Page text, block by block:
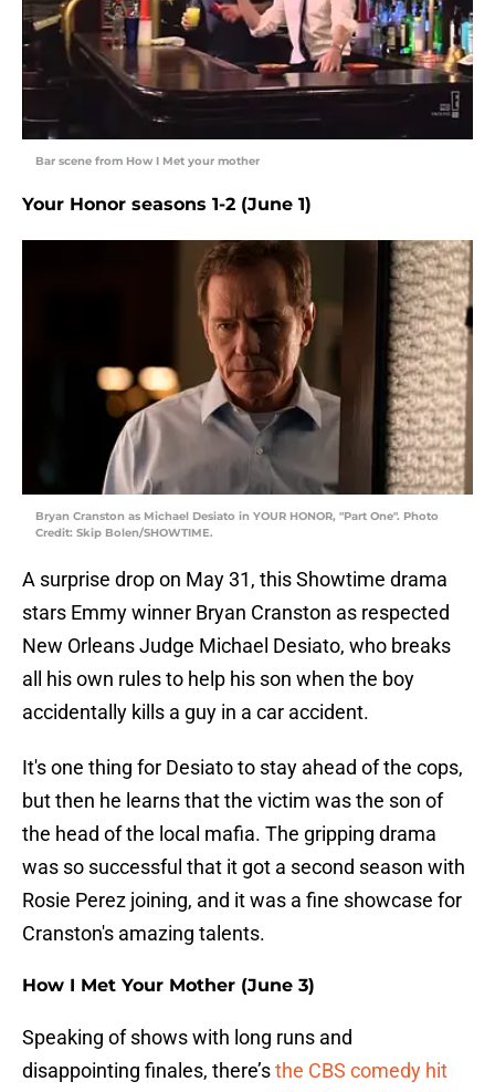
Bar scene from How I Met your mother
Your Honor seasons 1-2 (June 1)
Bryan Cranston as Michael Desiato in YOUR HONOR, "Part One". Photo
Credit: Skip Bolen/SHOWTIME.
A surprise drop on May 31, this Showtime drama
stars Emmy winner Bryan Cranston as respected
New Orleans Judge Michael Desiato, who breaks
all his own rules to help his son when the boy
accidentally kills a guy in a car accident.
It's one thing for Desiato to stay ahead of the cops,
but then he learns that the victim was the son of
the head of the local mafia. The gripping drama
was so successful that it got a second season with
Rosie Perez joining, and it was a fine showcase for
Cranston's amazing talents.
How I Met Your Mother (June 3)
Speaking of shows with long runs and
disappointing finales, there’sthe CBS comedy hit